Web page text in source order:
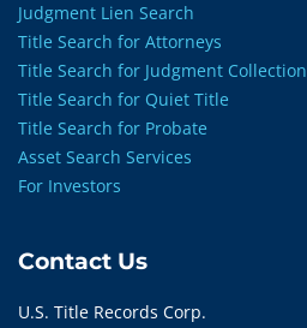
Judgment Lien Search
Title Search for Attorneys
Title Search for Judgment Collection
Title Search for Quiet Title
Title Search for Probate
Asset Search Services
For Investors
Contact Us
U.S. Title Records Corp.